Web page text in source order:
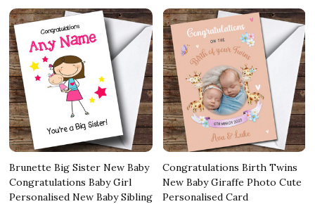
Brunette Big Sister New Baby
Congratulations Baby Girl
Personalised New Baby Sibling
Congratulations Birth Twins
New Baby Giraffe Photo Cute
Personalised Card